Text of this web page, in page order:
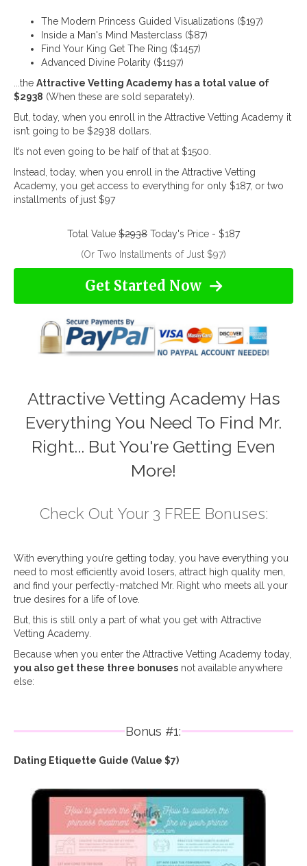
The Modern Princess Guided Visualizations ($197)
Inside a Man's Mind Masterclass ($87)
Find Your King Get The Ring ($1457)
Advanced Divine Polarity ($1197)
...the Attractive Vetting Academy has a total value of
$2938 (When these are sold separately).
But, today, when you enroll in the Attractive Vetting Academy it
isn’t going to be $2938 dollars.
It’s not even going to be half of that at $1500.
Instead, today, when you enroll in the Attractive Vetting
Academy, you get access to everything for only $187, or two
installments of just $97
Total Value $2938 Today's Price - $187
(Or Two Installments of Just $97)
Get Started Now
Attractive Vetting Academy Has
Everything You Need To Find Mr.
Right... But You're Getting Even
More!
Check Out Your 3 FREE Bonuses:
With everything you’re getting today, you have everything you
need to most efficiently avoid losers, attract high quality men,
and find your perfectly-matched Mr. Right who meets all your
true desires for a life of love.
But, this is still only a part of what you get with Attractive
Vetting Academy.
Because when you enter the Attractive Vetting Academy today,
you also get these three bonuses not available anywhere
else:
Bonus #1:
Dating Etiquette Guide (Value $7)